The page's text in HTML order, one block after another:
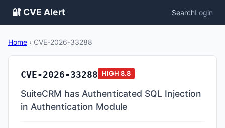
🔐 CVE Alert SearchLogin
Home › CVE-2026-33288
CVE-2026-33288 HIGH 8.8
SuiteCRM has Authenticated SQL Injection
in Authentication Module